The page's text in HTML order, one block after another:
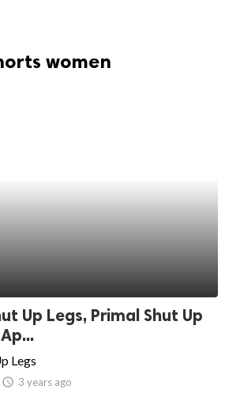
women
Up Legs, Primal Shut Up
Legs
access_time 3 years ago